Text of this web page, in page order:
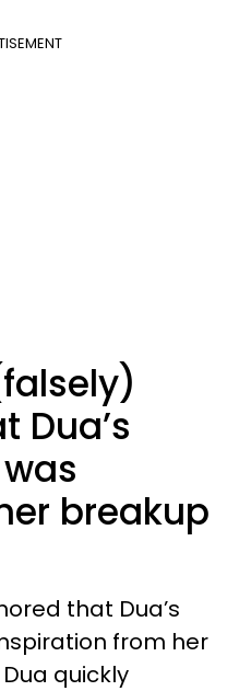
Dua’s
breakup
that Dua’s
from her
quickly